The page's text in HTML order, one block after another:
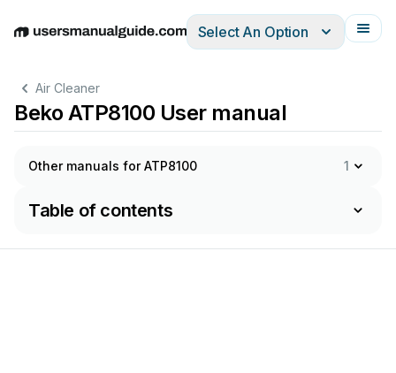
EnglishDeutschEspañolItalianoFrançais
Select An Option
Air Cleaner
Beko ATP8100 User manual
Other manuals for ATP8100 1
Table of contents